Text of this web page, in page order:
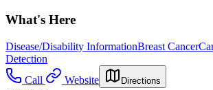
What's Here
Disease/Disability InformationBreast Cancer
Detection
Call
Website Directions